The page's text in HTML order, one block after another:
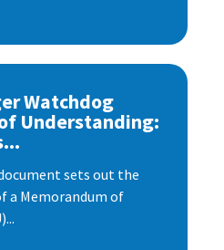
Watchdog
Understanding:
sets out the
a Memorandum of